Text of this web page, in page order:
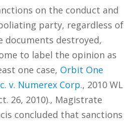
on the conduct and
party, regardless of
documents destroyed,
to label the opinion as
one case, Orbit One
v. Numerex Corp., 2010 WL
26, 2010)., Magistrate
concluded that sanctions